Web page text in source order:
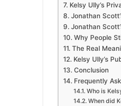
Kelsy Ully’s
Jonathan
Jonathan
Why People
The Real
Kelsy Ully’s
Conclusion
Frequently
Who is
When did